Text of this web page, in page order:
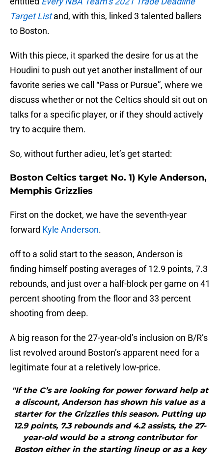
Target Listand, with this, linked 3 talented ballers
to Boston.
With this piece, it sparked the desire for us at the
Houdini to push out yet another installment of our
favorite series we call “Pass or Pursue”, where we
discuss whether or not the Celtics should sit out on
talks for a specific player, or if they should actively
try to acquire them.
So, without further adieu, let’s get started:
Boston Celtics target No. 1) Kyle Anderson,
Memphis Grizzlies
First on the docket, we have the seventh-year
forward Kyle Anderson.
off to a solid start to the season, Anderson is
finding himself posting averages of 12.9 points, 7.3
rebounds, and just over a half-block per game on 41
percent shooting from the floor and 33 percent
shooting from deep.
A big reason for the 27-year-old’s inclusion on B/R’s
list revolved around Boston’s apparent need for a
legitimate four at a reletively low-price.
"If the C’s are looking for power forward help at
a discount, Anderson has shown his value as a
starter for the Grizzlies this season. Putting up
12.9 points, 7.3 rebounds and 4.2 assists, the 27-
year-old would be a strong contributor for
Boston either in the starting lineup or as a key